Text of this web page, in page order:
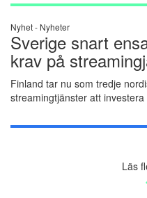
Nyhet - Nyheter
Sverige snart
krav på
Finland tar nu som tredje
streamingtjänster att
Läs